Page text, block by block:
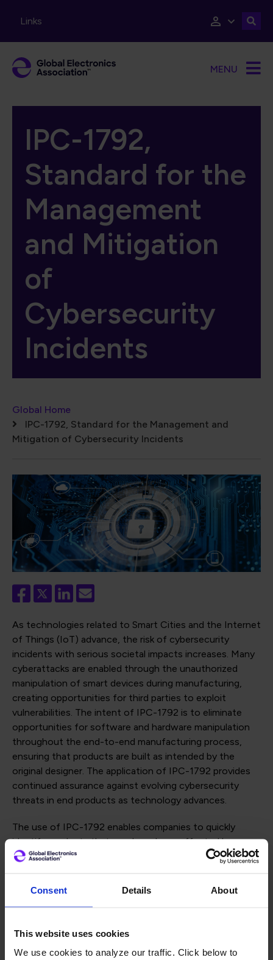
Consent Details About
This website uses cookies
We use cookies to analyze our traffic. Click below to
Links
MENU
IPC-1792,
Standard for the
Management
and Mitigation
of
Cybersecurity
Incidents
Breadcrumb
Global Home
IPC-1792, Standard for the Management and
Mitigation of Cybersecurity Incidents
As technologies related to Smart Cities and the Internet
of Things (IoT) advance, the risk of cybersecurity
incidents with serious societal impacts increases. Many
cyberattacks are enabled through the unauthorized
manipulation of smart devices during manufacturing,
creating opportunities for third parties to exploit
vulnerabilities. The intent of IPC-1792 is to eliminate
opportunities for software and hardware manipulation
throughout the end-to-end manufacturing process,
ensuring that products are built as intended by the
original designer. The application of IPC-1792 provides
continued assurance against evolving cybersecurity
threats in end products as technology advances.
The use of IPC-1792 enables companies to quickly
identify products that may have been affected by
unknown cybersecurity attacks during manufacturing,
promptly addressed and restored from the risk of